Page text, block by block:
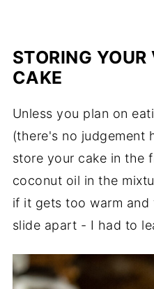
STORING
CAKE
Unless you plan on
(there's no judgement
store your cake in the
coconut oil in the
if it gets too warm
slide apart - I had to